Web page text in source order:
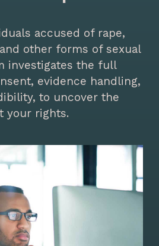
accused of rape,
other forms of sexual
investigates the full
evidence handling,
to uncover the
your rights.